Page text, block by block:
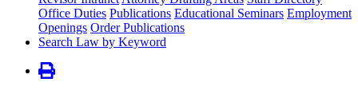
Office Duties Publications Educational Seminars Employment
Openings Order Publications
Search Law by Keyword